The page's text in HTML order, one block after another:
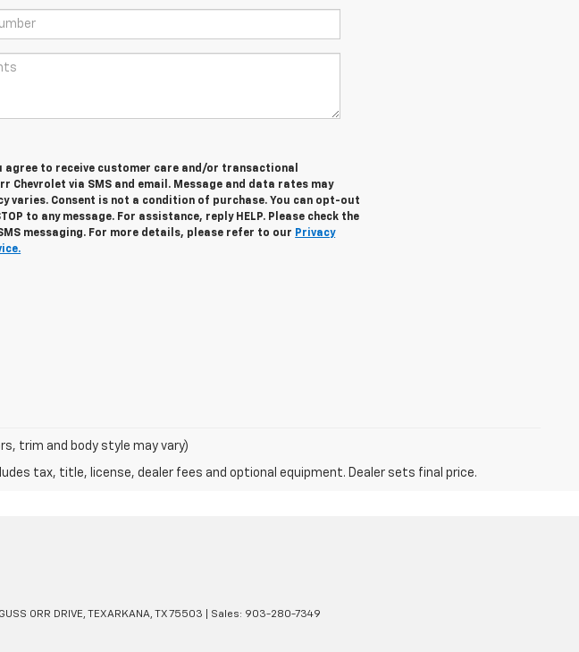
agree to receive customer care and/or transactional
Chevrolet via SMS and email. Message and data rates may
varies. Consent is not a condition of purchase. You can opt-out
to any message. For assistance, reply HELP. Please check the
messaging. For more details, please refer to our Privacy
trim and body style may vary)
tax, title, license, dealer fees and optional equipment. Dealer sets final price.
ORR DRIVE, TEXARKANA, TX75503 | Sales: 903-280-7349